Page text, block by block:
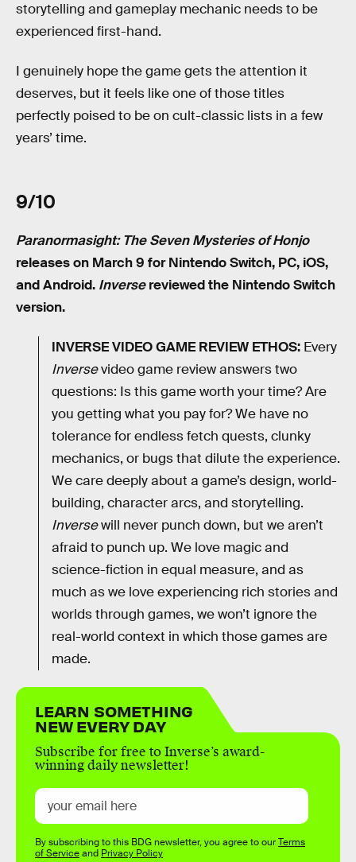
storytelling and gameplay mechanic needs to be
experienced first-hand.
I genuinely hope the game gets the attention it
deserves, but it feels like one of those titles
perfectly poised to be on cult-classic lists in a few
years’ time.
9/10
Paranormasight: The Seven Mysteries of Honjo
releases on March 9 for Nintendo Switch, PC, iOS,
and Android. Inversereviewed the Nintendo Switch
version.
INVERSE VIDEO GAME REVIEW ETHOS: Every
Inversevideo game review answers two
questions: Is this game worth your time? Are
you getting what you pay for? We have no
tolerance for endless fetch quests, clunky
mechanics, or bugs that dilute the experience.
We care deeply about a game’s design, world-
building, character arcs, and storytelling.
Inversewill never punch down, but we aren’t
afraid to punch up. We love magic and
science-fiction in equal measure, and as
much as we love experiencing rich stories and
worlds through games, we won’t ignore the
real-world context in which those games are
made.
LEARN SOMETHING
NEW EVERY DAY
Subscribe for free to Inverse’s award-
winning daily newsletter!
By subscribing to this BDG newsletter, you agree to ourTerms
of Serviceand Privacy Policy